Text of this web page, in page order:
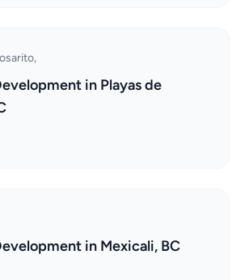
in Playas de
in Mexicali, BC